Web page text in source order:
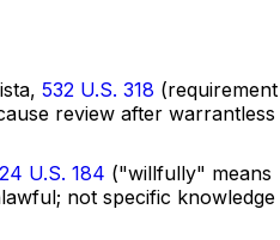
532 U.S. 318 (requirement
review after warrantless
U.S. 184 ("willfully" means
not specific knowledge